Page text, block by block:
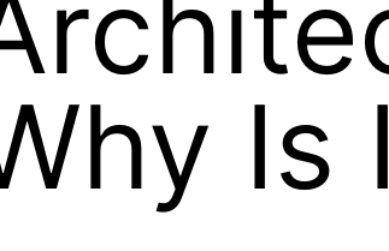
Is